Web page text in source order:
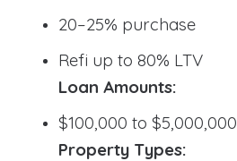
20–25% purchase
Refi up to 80% LTV
Loan Amounts:
$100,000 to $5,000,000
Property Types: